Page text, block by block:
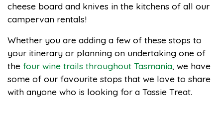
cheese board and knives in the kitchens of all our
campervan rentals!
Whether you are adding a few of these stops to
your itinerary or planning on undertaking one of
the four wine trails throughout Tasmania, we have
some of our favourite stops that we love to share
with anyone who is looking for a Tassie Treat.